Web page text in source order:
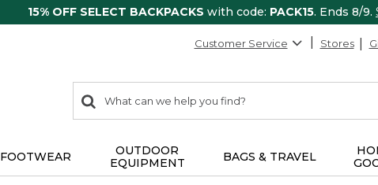
15% OFF SELECT BACKPACKS with code: PACK15. Ends 8/9.
Customer Service Stores
search
items
Search:
FOOTWEAR
OUTDOOR
EQUIPMENT
BAGS & TRAVEL